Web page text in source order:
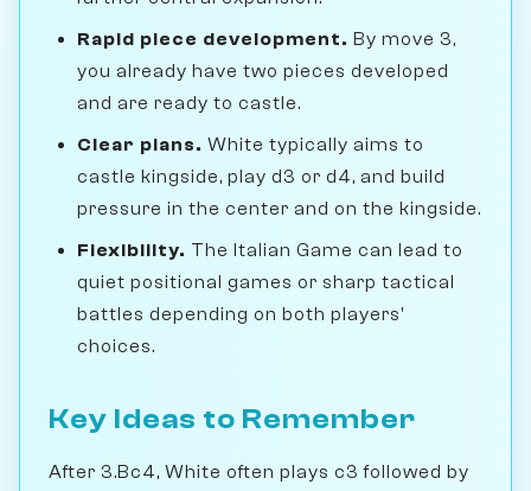
Rapid piece development. By move 3,
you already have two pieces developed
and are ready to castle.
Clear plans. White typically aims to
castle kingside, play d3 or d4, and build
pressure in the center and on the kingside.
Flexibility. The Italian Game can lead to
quiet positional games or sharp tactical
battles depending on both players'
choices.
Key Ideas to Remember
After 3.Bc4, White often plays c3 followed by